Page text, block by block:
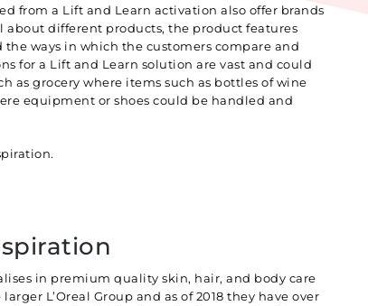
from a Lift and Learn activation also offer brands
about different products, the product features
ways in which the customers compare and
for a Lift and Learn solution are vast and could
as grocery where items such as bottles of wine
equipment or shoes could be handled and
in premium quality skin, hair, and body care
L’Oreal Group and as of 2018 they have over